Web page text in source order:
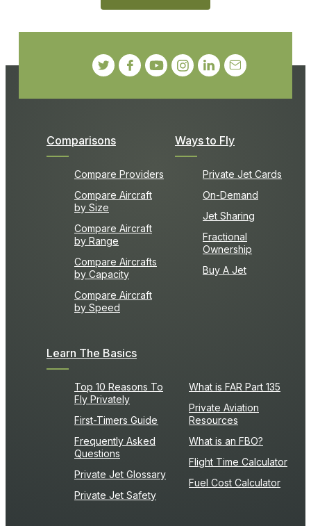
Comparisons
Compare Providers
Compare Aircraft
by Size
Compare Aircraft
by Range
Compare Aircrafts
by Capacity
Compare Aircraft
by Speed
Ways to Fly
Private Jet Cards
On-Demand
Jet Sharing
Fractional
Ownership
Buy A Jet
Learn The Basics
Top 10 Reasons To
Fly Privately
First-Timers Guide
Frequently Asked
Questions
Private Jet Glossary
Private Jet Safety
What is FAR Part 135
Private Aviation
Resources
What is an FBO?
Flight Time Calculator
Fuel Cost Calculator